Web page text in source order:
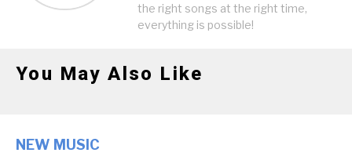
the right songs at the right time,
everything is possible!
You May Also Like
NEW MUSIC